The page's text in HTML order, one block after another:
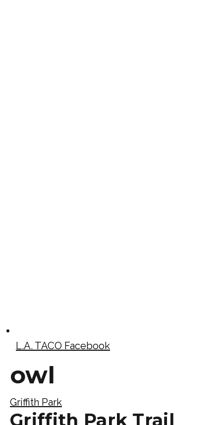
L.A. TACO Facebook
owl
Griffith Park
Griffith Park Trail